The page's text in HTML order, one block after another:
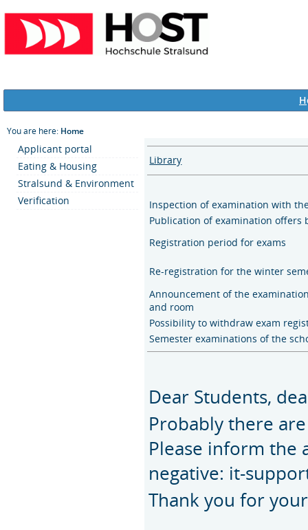
H
You are here: Home
Applicant portal
Eating & Housing
Stralsund & Environment
Verification
Library
Inspection of examination with
Publication of examination offers
Registration period for exams
Re-registration for the winter
Announcement of the
and room
Possibility to withdraw exam
Semester examinations of the
Dear Students,
Probably there
Please inform the
negative: it-
Thank you for